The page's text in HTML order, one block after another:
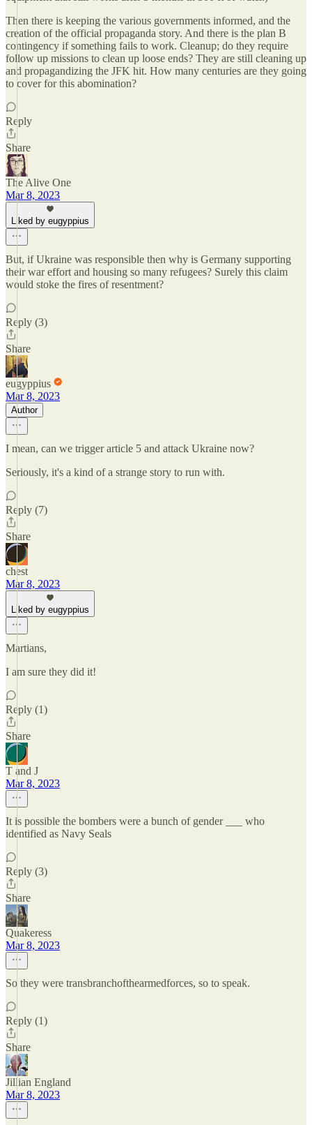
Then there is keeping the various governments informed, and the
creation of the official propaganda story. And there is the plan B
contingency if something fails to work. Cleanup; do they require
follow up missions to clean up loose ends? They are still cleaning up
and propagandizing the JFK hit. How many centuries are they going
to cover for this abomination?
Reply
Share
The Alive One
Mar 8, 2023
Liked by eugyppius
But, if Ukraine was responsible then why is Germany supporting
their war effort and housing so many refugees? Surely this claim
would stoke the fires of resentment?
Reply (3)
Share
eugyppius
Mar 8, 2023
Author
I mean, can we trigger article 5 and attack Ukraine now?
Seriously, it's a kind of a strange story to run with.
Reply (7)
Share
chest
Mar 8, 2023
Liked by eugyppius
Martians,
I am sure they did it!
Reply (1)
Share
T and J
Mar 8, 2023
It is possible the bombers were a bunch of gender ___ who
identified as Navy Seals
Reply (3)
Share
Quakeress
Mar 8, 2023
So they were transbranchofthearmedforces, so to speak.
Reply (1)
Share
Jillian England
Mar 8, 2023